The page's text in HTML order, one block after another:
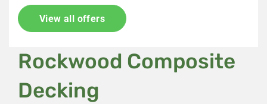
£27.38.
£23.99.
View all offers
Rockwood Composite
Decking